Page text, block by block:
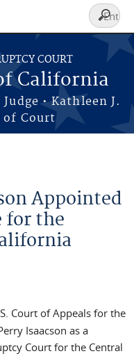
COURT
California
• Kathleen J.
of Court
Search
form
Appointed
for the
Court of Appeals for the
Isaacson as a
Court for the Central